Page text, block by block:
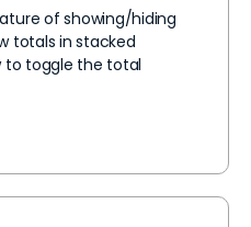
of showing/hiding
totals in stacked
to toggle the total